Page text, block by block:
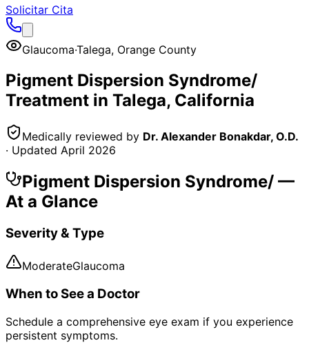
Solicitar Cita
Glaucoma·Talega, Orange County
Pigment Dispersion Syndrome/
Treatment in Talega, California
Medically reviewed by Dr. Alexander Bonakdar, O.D.
· Updated April 2026
Pigment Dispersion Syndrome/ —
At a Glance
Severity & Type
ModerateGlaucoma
When to See a Doctor
Schedule a comprehensive eye exam if you experience
persistent symptoms.